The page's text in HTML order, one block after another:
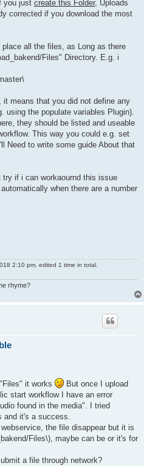
you just create this Folder, Uploads
corrected if you download the most
all the files, as Long as there
Files" Directory. E.g. i
means that you did not define any
using the populate variables Plugin).
they should be listed and useable
This way you could e.g. set
Need to write some guide About that
if i can workaournd this issue
when there are a number
2:10 pm, edited 1 time in total.
rhyme?
it works
But once I upload
start workflow I have an error
found in the media". I tried
and it's a success.
the file disappear but it is
Files\), maybe can be or it's for
a file through network?